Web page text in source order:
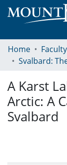
Home
Svalbard:
A Karst
Arctic: A
Svalbard